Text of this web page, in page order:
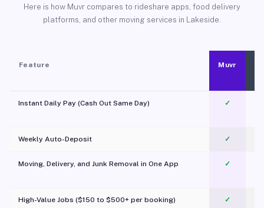
Here is how Muvr compares to rideshare apps, food delivery
platforms, and other moving services in Lakeside.
Feature Muvr
Instant Daily Pay (Cash Out Same Day) ✓
Weekly Auto-Deposit ✓
Moving, Delivery, and Junk Removal in One App
✓
High-Value Jobs ($150 to $500+ per booking) ✓